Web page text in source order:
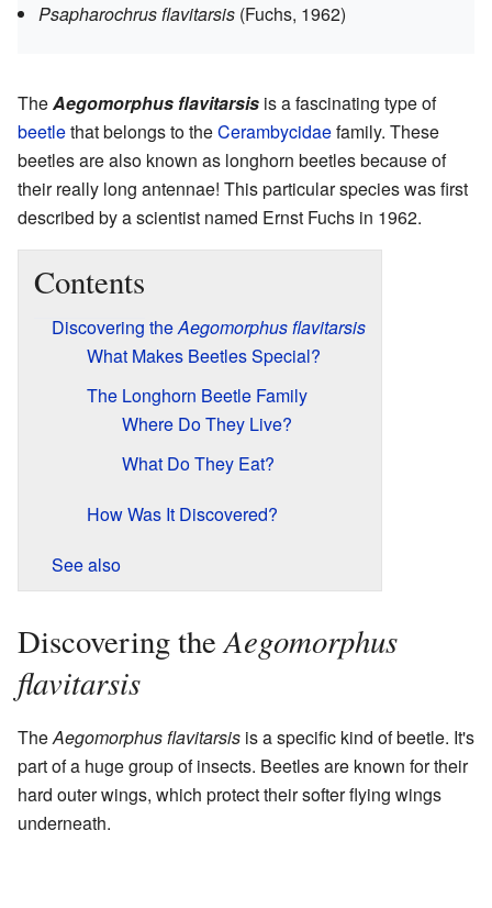
Psapharochrus flavitarsis (Fuchs, 1962)
TheAegomorphus flavitarsis is a fascinating type of
beetlethat belongs to theCerambycidaefamily. These
beetles are also known as longhorn beetles because of
their really long antennae! This particular species was first
described by a scientist named Ernst Fuchs in 1962.
Contents
Discovering theAegomorphus flavitarsis
What Makes Beetles Special?
The Longhorn Beetle Family
Where Do They Live?
What Do They Eat?
How Was It Discovered?
See also
Discovering theAegomorphus
flavitarsis
TheAegomorphus flavitarsis is a specific kind of beetle. It's
part of a huge group of insects. Beetles are known for their
hard outer wings, which protect their softer flying wings
underneath.